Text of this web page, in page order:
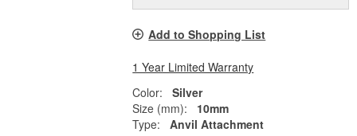
Add to Shopping List
1 Year Limited Warranty
Color:
Silver
Size (mm):
10mm
Type:
Anvil Attachment